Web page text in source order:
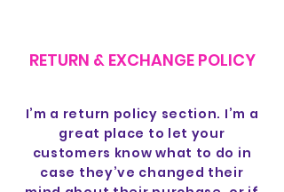
RETURN & EXCHANGE POLICY
I’m a return policy section. I’m a
great place to let your
customers know what to do in
case they’ve changed their